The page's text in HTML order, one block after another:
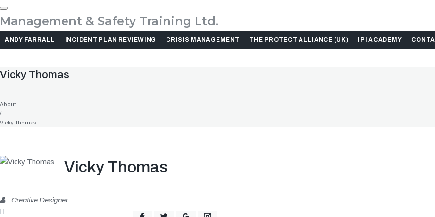
Skip
toManagement & Safety Training Ltd.
ANDY FARRALL INCIDENT PLAN REVIEWING CRISIS MANAGEMENT THE PROTECT ALLIANCE (UK) IPI ACADEMY
Vicky Thomas
About
/
Vicky Thomas
Vicky Thomas
Creative Designer